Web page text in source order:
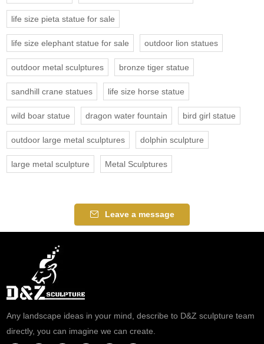
life size pieta statue for sale
life size elephant statue for sale outdoor lion statues
outdoor metal sculptures bronze tiger statue
sandhill crane statues life size horse statue
wild boar statue dragon water fountain bird girl statue
outdoor large metal sculptures dolphin sculpture
large metal sculpture Metal Sculptures
Leave a message
Any landscape ideas in your mind, describe to D&Z sculpture team
directly, you can imagine we can create.